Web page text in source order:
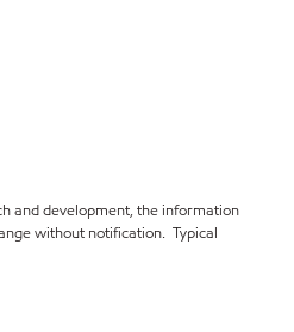
and development, the information
without notification. Typical